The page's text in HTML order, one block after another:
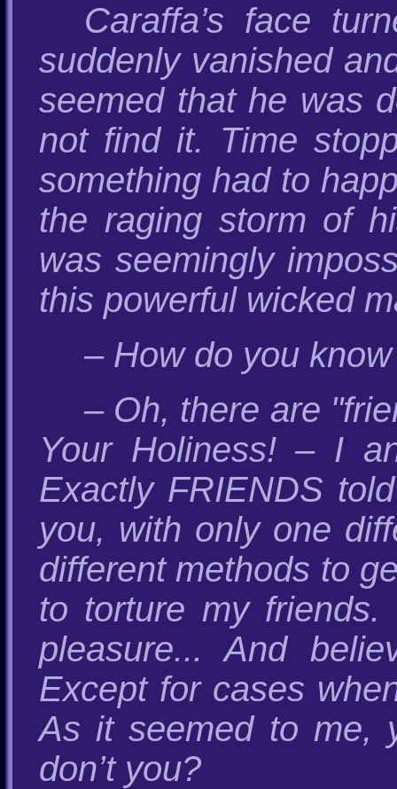
Caraffa’s face
suddenly vanished
seemed that he was
not find it. Time
something had to
the raging storm of
was seemingly
this powerful wicked
– How do you
– Oh, there are
Your Holiness! – I
Exactly FRIENDS
you, with only one
different methods to
to torture my
pleasure... And
Except for cases
As it seemed to me,
don’t you?